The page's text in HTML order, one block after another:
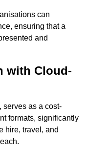
can
ensuring that a
and
with Cloud-
serves as a cost-
formats, significantly
hire, travel, and